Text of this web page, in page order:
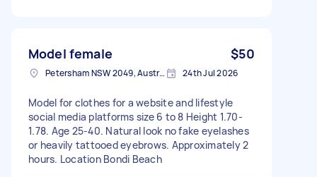
Model female $50
Petersham NSW 2049, Australia 24th Jul 2026
Model for clothes for a website and lifestyle
social media platforms size 6 to 8 Height 1.70-
1.78. Age 25-40. Natural look no fake eyelashes
or heavily tattooed eyebrows. Approximately 2
hours. Location Bondi Beach